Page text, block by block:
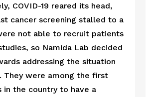
COVID-19 reared its head,
cancer screening stalled to a
not able to recruit patients
so Namida Lab decided
addressing the situation
They were among the first
in the country to have a